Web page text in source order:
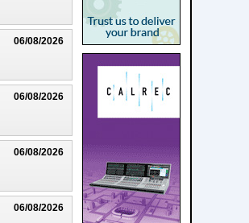
06/08/2026
06/08/2026
06/08/2026
06/08/2026